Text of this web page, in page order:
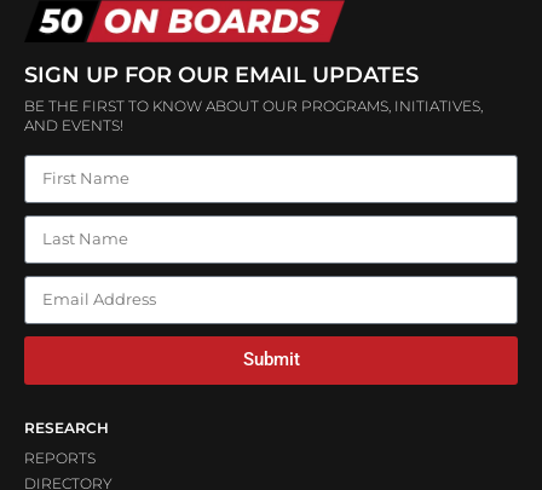
SIGN UP FOR OUR EMAIL UPDATES
BE THE FIRST TO KNOW ABOUT OUR PROGRAMS, INITIATIVES,
AND EVENTS!
Submit
RESEARCH
REPORTS
DIRECTORY